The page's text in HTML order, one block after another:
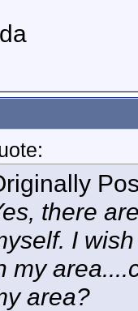
there
I
my
area?